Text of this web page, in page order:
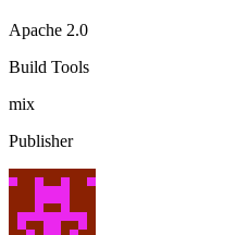
Apache 2.0
Build Tools
mix
Publisher